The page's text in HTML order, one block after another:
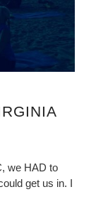
we HAD to
get us in. I